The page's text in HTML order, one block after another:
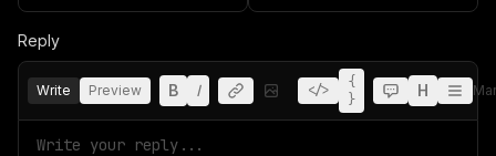
Reply
Write Preview B I </>
{
}
H